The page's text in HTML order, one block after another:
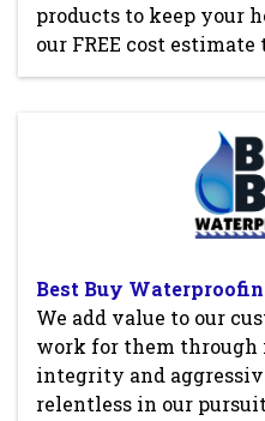
products to keep your
our FREE cost estimate
Best Buy
We add value to our
work for them
integrity and
relentless in our